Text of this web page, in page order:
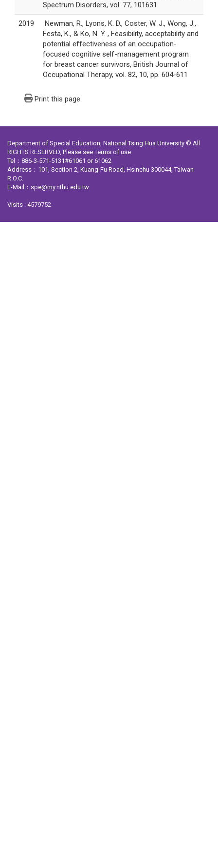
Spectrum Disorders, vol. 77, 101631
2019
Newman, R., Lyons, K. D., Coster, W. J., Wong, J.,
Festa, K., & Ko, N. Y. , Feasibility, acceptability and
potential effectiveness of an occupation-
focused cognitive self-management program
for breast cancer survivors, British Journal of
Occupational Therapy, vol. 82, 10, pp. 604-611
Print this page
Department of Special Education, National Tsing Hua University © All
RIGHTS RESERVED, Please seeTerms of use
Tel：886-3-571-5131#61061 or 61062
Address：101, Section 2, Kuang-Fu Road, Hsinchu 300044, Taiwan
R.O.C.
E-Mail：spe@my.nthu.edu.tw
Visits : 4579752